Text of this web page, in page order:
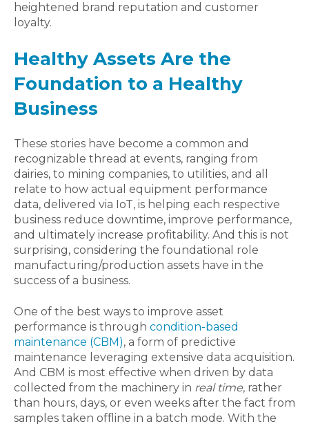
heightened brand reputation and customer
loyalty.
Healthy Assets Are the
Foundation to a Healthy
Business
These stories have become a common and
recognizable thread at events, ranging from
dairies, to mining companies, to utilities, and all
relate to how actual equipment performance
data, delivered via IoT, is helping each respective
business reduce downtime, improve performance,
and ultimately increase profitability. And this is not
surprising, considering the foundational role
manufacturing/production assets have in the
success of a business.
One of the best ways to improve asset
performance is through condition-based
maintenance (CBM), a form of predictive
maintenance leveraging extensive data acquisition.
And CBM is most effective when driven by data
collected from the machinery in real time, rather
than hours, days, or even weeks after the fact from
samples taken offline in a batch mode. With the